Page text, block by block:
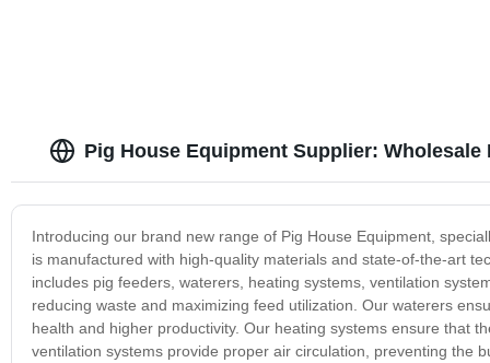
Pig House Equipment Supplier:
Introducing our brand new range of Pig House Equipment,
is manufactured with high-quality materials and state-of-the-art
includes pig feeders, waterers, heating systems, ventilation
reducing waste and maximizing feed utilization. Our waterers
health and higher productivity. Our heating systems ensure that
ventilation systems provide proper air circulation, preventing the